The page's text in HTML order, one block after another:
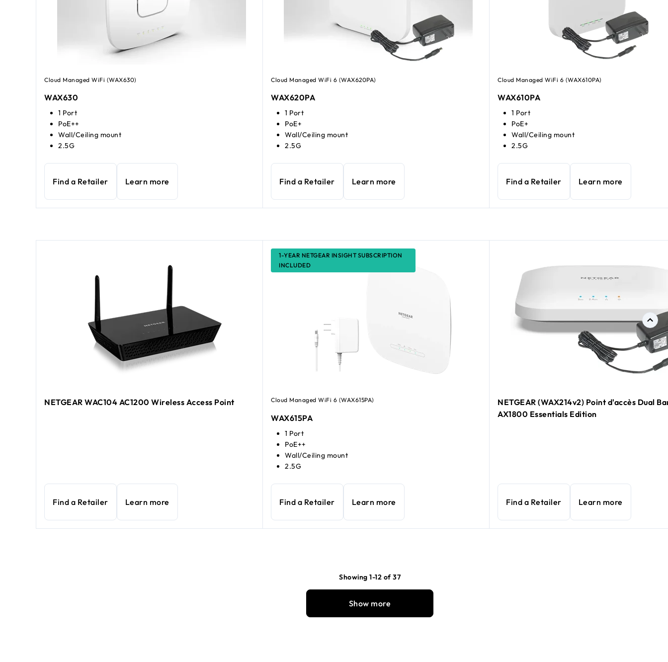
Cloud Managed WiFi (WAX630)
WAX630
1 Port
PoE++
Wall/Ceiling mount
2.5G
Find a Retailer Learn more
Cloud Managed WiFi 6 (WAX620PA)
WAX620PA
1 Port
PoE+
Wall/Ceiling mount
2.5G
Find a Retailer Learn more
Cloud Managed WiFi 6 (WAX610PA)
WAX610PA
1 Port
PoE+
Wall/Ceiling mount
2.5G
Find a Retailer Learn more
NETGEAR WAC104 AC1200 Wireless Access Point
Find a Retailer Learn more
1-YEAR NETGEAR INSIGHT SUBSCRIPTION
INCLUDED
Cloud Managed WiFi 6 (WAX615PA)
WAX615PA
1 Port
PoE++
Wall/Ceiling mount
2.5G
Find a Retailer Learn more
NETGEAR (WAX214v2) Point d'accès Dual
AX1800 Essentials Edition
Find a Retailer Learn more
Showing 1-12 of 37
Show more